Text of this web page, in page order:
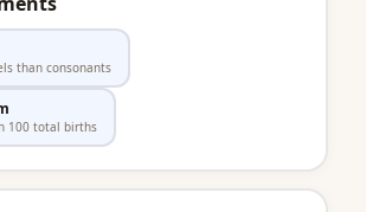
than consonants
100 total births